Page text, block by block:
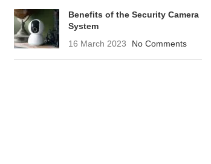
Benefits of the Security Camera
System
16 March 2023
No Comments